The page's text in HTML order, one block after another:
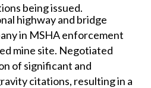
being issued.
highway and bridge
in MSHA enforcement
mine site. Negotiated
of significant and
citations, resulting in a